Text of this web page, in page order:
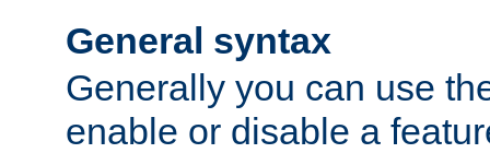
General syntax
Generally you can use
enable or disable a